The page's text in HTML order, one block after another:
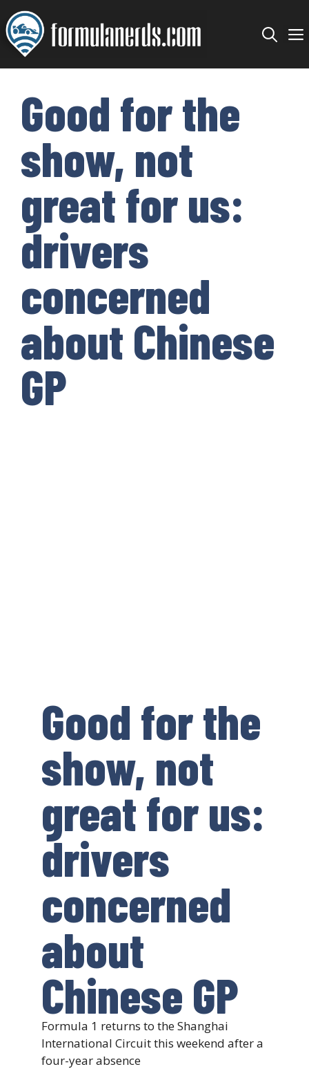
Skip
to
content
Good for the
show, not
great for us:
drivers
concerned
about Chinese
GP
Good for the
show, not
great for us:
drivers
concerned
about
Chinese GP
Formula 1 returns to the Shanghai
International Circuit this weekend after a
four-year absence